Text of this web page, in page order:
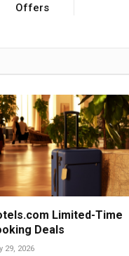
Offers
Limited-Time
Deals
29, 2026